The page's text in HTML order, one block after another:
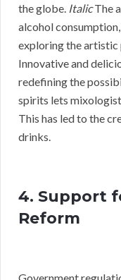
the globe. ItalicThe
alcohol
exploring the
Innovative and
redefining the
spirits lets
This has led to the
drinks.
4. Support
Reform